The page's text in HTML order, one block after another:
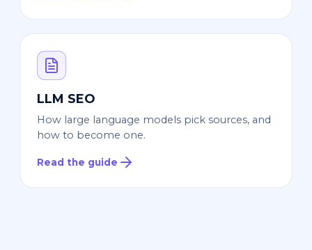
LLM SEO
How large language models pick sources, and
how to become one.
Read the guide